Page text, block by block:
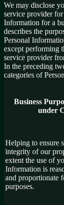
We may disclose
service provider for
Information for a
describes the
Personal
except performing
service provider
In the preceding
categories of
Business
under
Helping to ensure
integrity of our
extent the use of
Information is
and proportionate
purposes.